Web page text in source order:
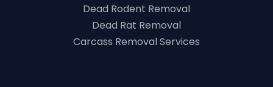
Dead Rodent Removal
Dead Rat Removal
Carcass Removal Services